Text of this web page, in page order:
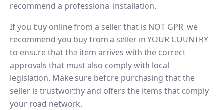
recommend a professional installation.
If you buy online from a seller that is NOT GPR, we
recommend you buy from a seller in YOUR COUNTRY
to ensure that the item arrives with the correct
approvals that must also comply with local
legislation. Make sure before purchasing that the
seller is trustworthy and offers the items that comply
your road network.